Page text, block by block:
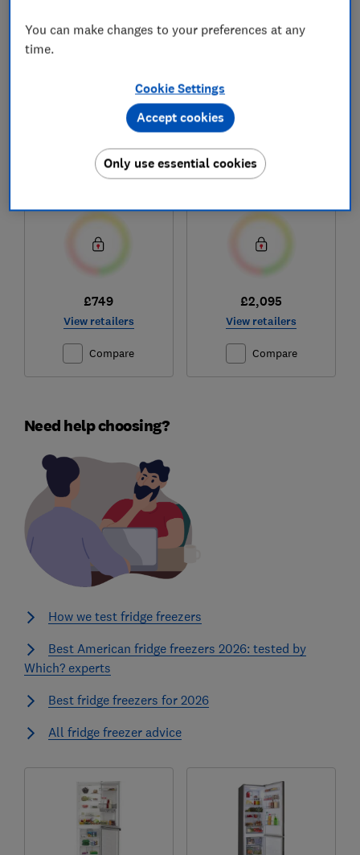
RB5B280SSWC
£749
View retailers
Compare
CAFF43
£2,095
View retailers
Compare
Need help choosing?
How we test fridge freezers
Best American fridge freezers 2026: tested by
Which? experts
Best fridge freezers for 2026
All fridge freezer advice
You can make changes to your preferences at any
time.
Cookie Settings
Only use essential cookies
Accept cookies